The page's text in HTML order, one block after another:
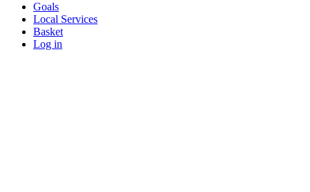
Goals
Local Services
Basket
Log in